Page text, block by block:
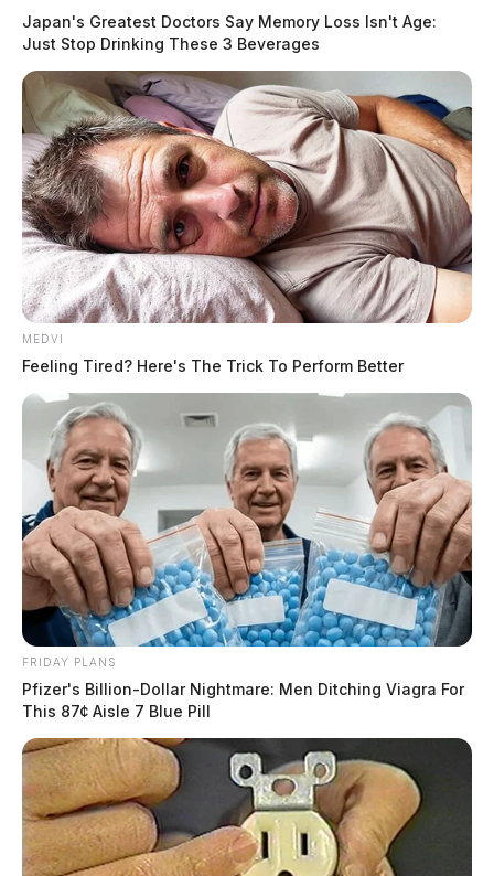
Japan's Greatest Doctors Say Memory Loss Isn't Age:
Just Stop Drinking These 3 Beverages
MEDVI
Feeling Tired? Here's The Trick To Perform Better
FRIDAY PLANS
Pfizer's Billion-Dollar Nightmare: Men Ditching Viagra For
This 87¢ Aisle 7 Blue Pill